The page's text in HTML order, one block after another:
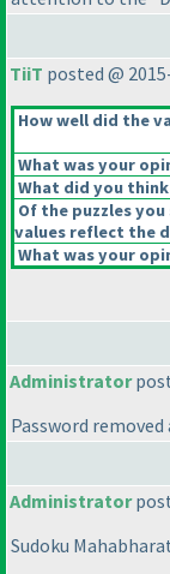
TiiT posted @
How well did the
What was your
What did you
Of the puzzles
values reflect the
What was your
Administrator
Password
Administrator
Sudoku